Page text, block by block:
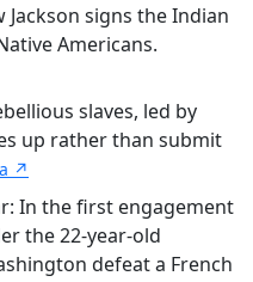
signs the Indian
Americans.
slaves, led by
up rather than submit
↗
In the first engagement
the 22-year-old
defeat a French